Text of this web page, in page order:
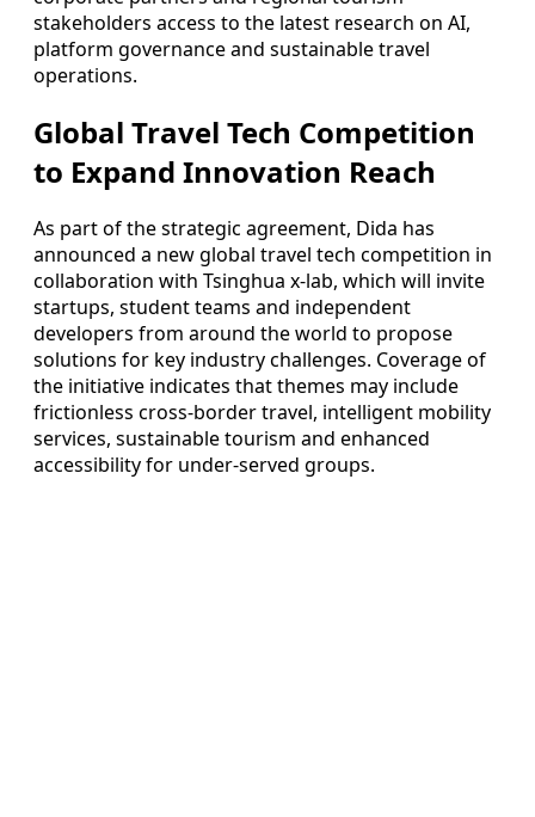
stakeholders access to the latest research on AI,
platform governance and sustainable travel
operations.
Global Travel Tech Competition
to Expand Innovation Reach
As part of the strategic agreement, Dida has
announced a new global travel tech competition in
collaboration with Tsinghua x-lab, which will invite
startups, student teams and independent
developers from around the world to propose
solutions for key industry challenges. Coverage of
the initiative indicates that themes may include
frictionless cross-border travel, intelligent mobility
services, sustainable tourism and enhanced
accessibility for under-served groups.